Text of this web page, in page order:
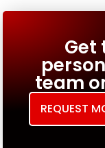
Get
team
REQUEST